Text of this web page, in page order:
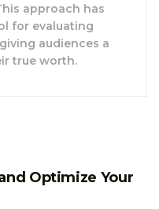
approach has
for evaluating
audiences a
true worth.
Optimize Your